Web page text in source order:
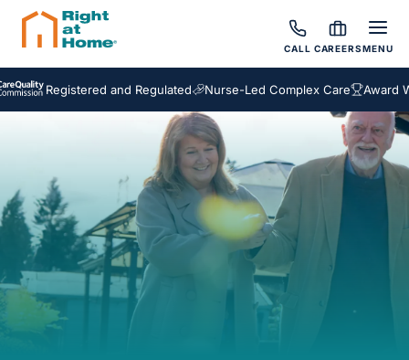
CALL CAREERSMENU
Registered and Regulated Nurse-Led Complex Care Award